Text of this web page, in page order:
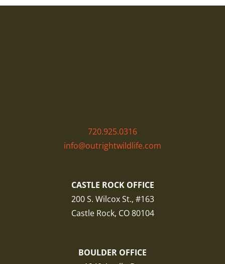
720.925.0316
info@outrightwildlife.com
CASTLE ROCK OFFICE
200 S. Wilcox St., #163
Castle Rock, CO 80104
BOULDER OFFICE